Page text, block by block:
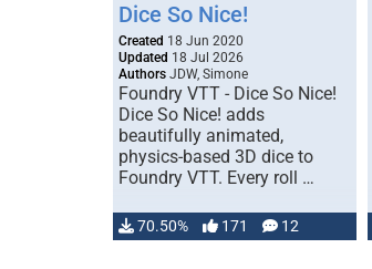
Dice So Nice!
Created 18 Jun 2020
Updated 18 Jul 2026
Authors JDW, Simone
Foundry VTT - Dice So Nice!
Dice So Nice! adds
beautifully animated,
physics-based 3D dice to
Foundry VTT. Every roll …
70.50% 171 12